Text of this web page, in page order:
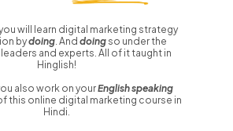
will learn digital marketing strategy
bydoing. And doing so under the
and experts. All of it taught in
Hinglish!
also work on yourEnglish speaking
this online digital marketing course in
Hindi.